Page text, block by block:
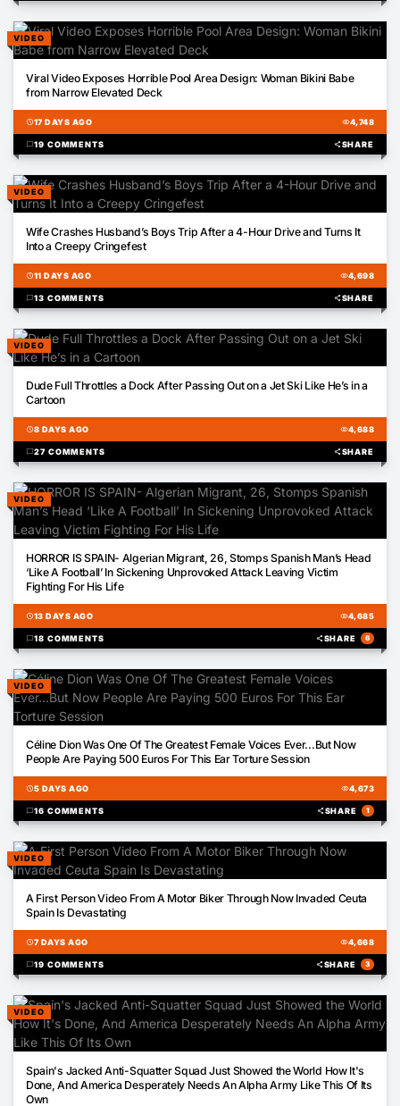
VIDEO
Viral Video Exposes Horrible Pool Area Design: Woman Bikini Babe
from Narrow Elevated Deck
schedule17 DAYS AGO visibility4,748
chat_bubble19 COMMENTS shareSHARE
VIDEO
Wife Crashes Husband’s Boys Trip After a 4-Hour Drive and Turns It
Into a Creepy Cringefest
schedule11 DAYS AGO visibility4,698
chat_bubble13 COMMENTS shareSHARE
VIDEO
Dude Full Throttles a Dock After Passing Out on a Jet Ski Like He’s in a
Cartoon
schedule8 DAYS AGO visibility4,688
chat_bubble27 COMMENTS shareSHARE
VIDEO
HORROR IS SPAIN- Algerian Migrant, 26, Stomps Spanish Man’s Head
‘Like A Football’ In Sickening Unprovoked Attack Leaving Victim
Fighting For His Life
schedule13 DAYS AGO visibility4,685
chat_bubble18 COMMENTS shareSHARE 6
VIDEO
Céline Dion Was One Of The Greatest Female Voices Ever...But Now
People Are Paying 500 Euros For This Ear Torture Session
schedule5 DAYS AGO visibility4,673
chat_bubble16 COMMENTS shareSHARE 1
VIDEO
A First Person Video From A Motor Biker Through Now Invaded Ceuta
Spain Is Devastating
schedule7 DAYS AGO visibility4,668
chat_bubble19 COMMENTS shareSHARE 3
VIDEO
Spain's Jacked Anti-Squatter Squad Just Showed the World How It's
Done, And America Desperately Needs An Alpha Army Like This Of Its
Own